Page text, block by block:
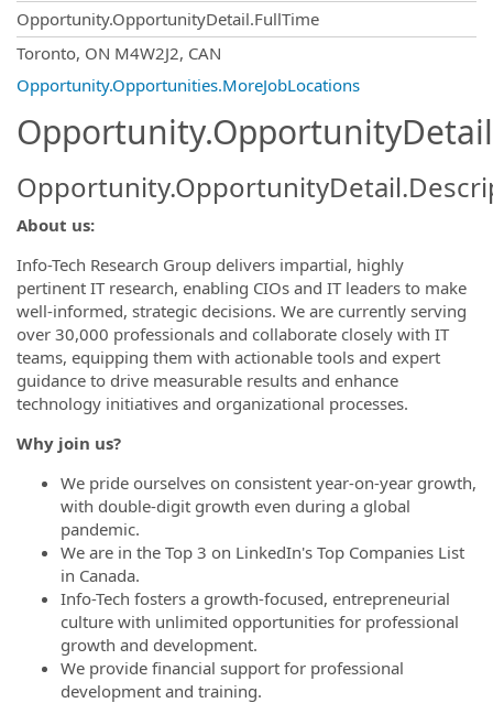
Opportunity.OpportunityDetail.FullTime
Toronto, ON M4W2J2, CAN
Opportunity.Opportunities.MoreJobLocations
About us:
Info-Tech Research Group delivers impartial, highly
pertinent IT research, enabling CIOs and IT leaders to make
well-informed, strategic decisions. We are currently serving
over 30,000 professionals and collaborate closely with IT
teams, equipping them with actionable tools and expert
guidance to drive measurable results and enhance
technology initiatives and organizational processes.
Why join us?
We pride ourselves on consistent year-on-year growth,
with double-digit growth even during a global
pandemic.
We are in the Top 3 on LinkedIn's Top Companies List
in Canada.
Info-Tech fosters a growth-focused, entrepreneurial
culture with unlimited opportunities for professional
growth and development.
We provide financial support for professional
development and training.